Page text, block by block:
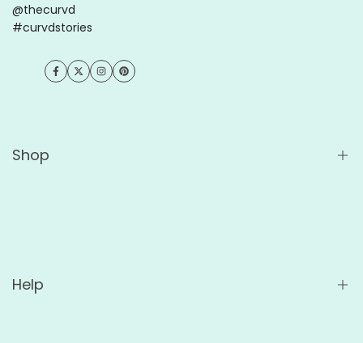
@thecurvd
#curvdstories
Facebook
TwitterInstagram
Pinterest
Shop
Help